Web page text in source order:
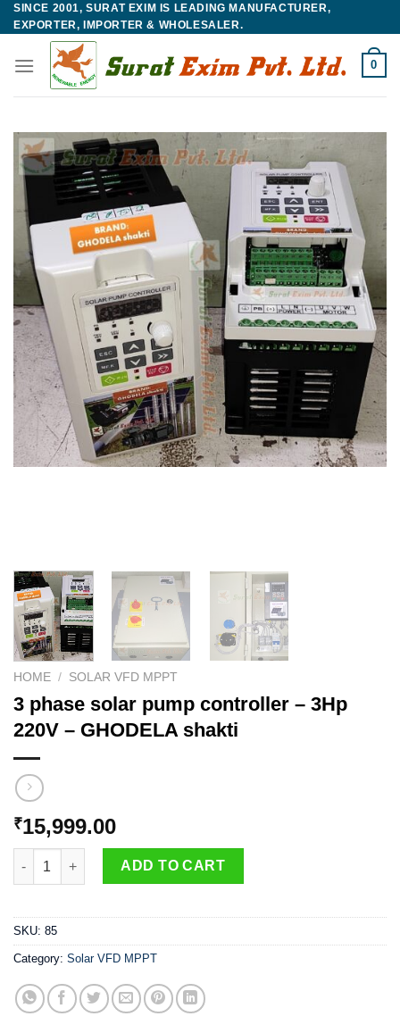
Skip
to
SINCE 2001, SURAT EXIM IS LEADING MANUFACTURER,
EXPORTER, IMPORTER & WHOLESALER.
0
HOME / SOLAR VFD MPPT
3 phase solar pump controller – 3Hp
220V – GHODELA shakti
₹15,999.00
3 phase solar pump controller - 3Hp 220V - GHODELA shakti
ADD TO CART
SKU: 85
Category: Solar VFD MPPT